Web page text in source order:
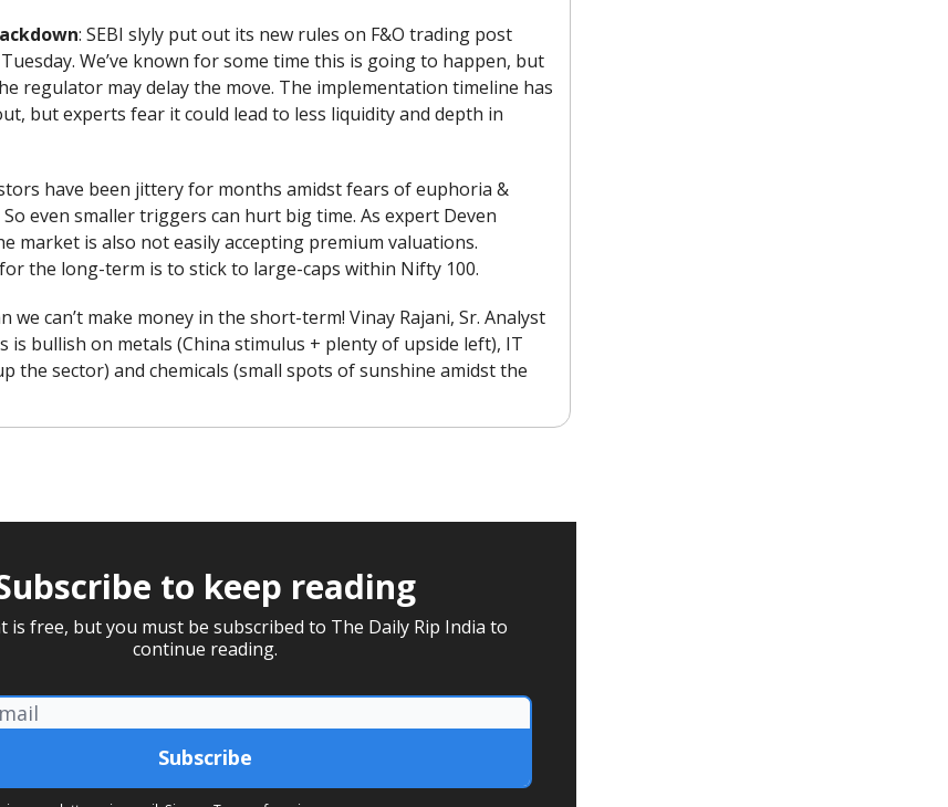
: SEBI slyly put out its new rules on F&O trading post
We’ve known for some time this is going to happen, but
regulator may delay the move. The implementation timeline has
but experts fear it could lead to less liquidity and depth in
have been jittery for months amidst fears of euphoria &
even smaller triggers can hurt big time. As expert Deven
market is also not easily accepting premium valuations.
for the long-term is to stick to large-caps within Nifty 100.
we can’t make money in the short-term! Vinay Rajani, Sr. Analyst
is bullish on metals (China stimulus + plenty of upside left), IT
the sector) and chemicals (small spots of sunshine amidst the
to keep reading
is free, but you must be subscribed to The Daily Rip India to
continue reading.